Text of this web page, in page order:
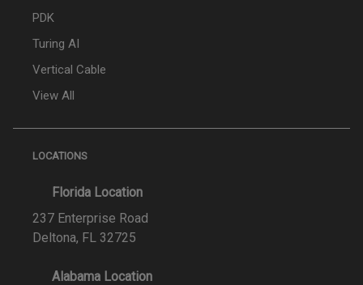
PDK
Turing AI
Vertical Cable
View All
LOCATIONS
Florida Location
237 Enterprise Road
Deltona, FL 32725
Alabama Location